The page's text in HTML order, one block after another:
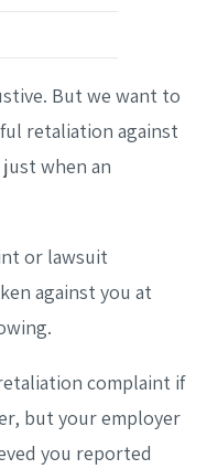
But we want to
retaliation against
when an
or lawsuit
against you at
complaint if
but your employer
you reported